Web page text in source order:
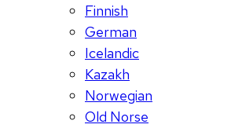
Finnish
German
Icelandic
Kazakh
Norwegian
Old Norse